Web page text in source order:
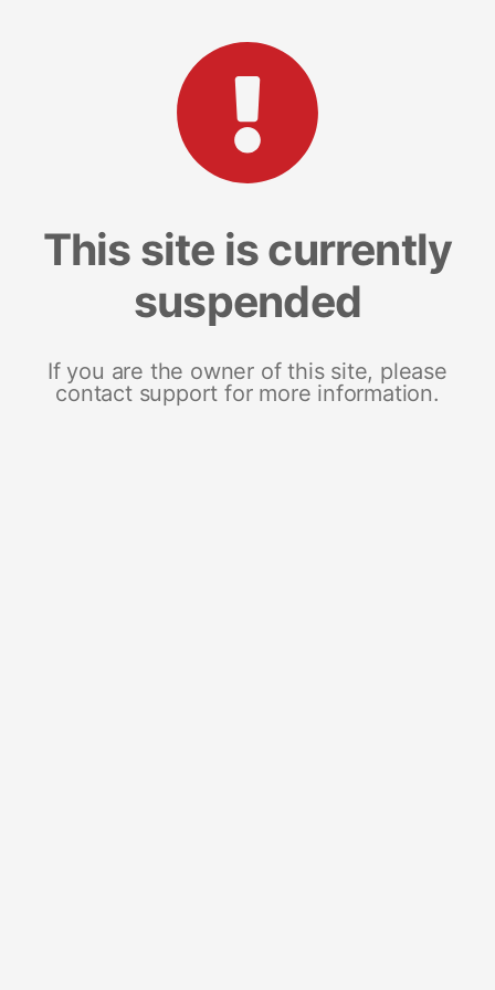
This site is currently
suspended
If you are the owner of this site, please
contact support for more information.